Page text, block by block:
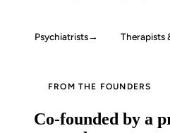
Psychiatrists→ Therapists
FROM THE FOUNDERS
Co-founded by a